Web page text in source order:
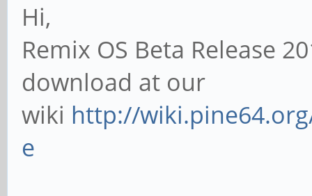
Hi,
Remix OS Beta Release
download at our
wiki http://
e